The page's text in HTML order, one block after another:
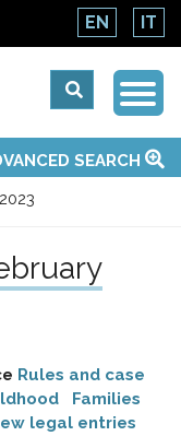
EN IT
SEARCH
Rules and case
Families
legal entries